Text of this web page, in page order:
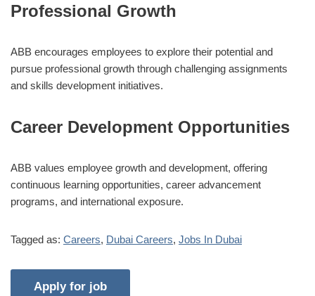
Professional Growth
ABB encourages employees to explore their potential and
pursue professional growth through challenging assignments
and skills development initiatives.
Career Development Opportunities
ABB values employee growth and development, offering
continuous learning opportunities, career advancement
programs, and international exposure.
Tagged as: Careers, Dubai Careers, Jobs In Dubai